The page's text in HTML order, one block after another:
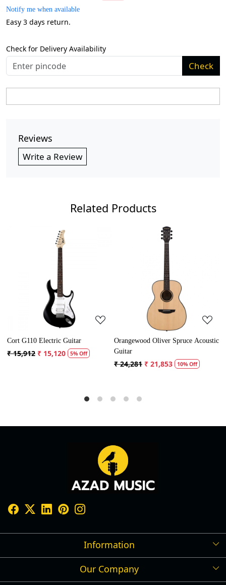
Notify me when available
Easy 3 days return.
Check for Delivery Availability
Check
Reviews
Write a Review
Related Products
Loading...
Oliver Spruce Acoustic
Loading...
Cort AD Mini Acoustic Guitar
₹ 13,121
Information
Shipping Policy
Our Company